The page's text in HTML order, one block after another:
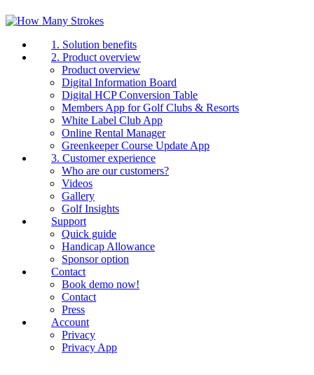
1. Solution benefits
2. Product overview
Product overview
Digital Information Board
Digital HCP Conversion Table
Members App for Golf Clubs & Resorts
White Label Club App
Online Rental Manager
Greenkeeper Course Update App
3. Customer experience
Who are our customers?
Videos
Gallery
Golf Insights
Support
Quick guide
Handicap Allowance
Sponsor option
Contact
Book demo now!
Contact
Press
Account
Privacy
Privacy App